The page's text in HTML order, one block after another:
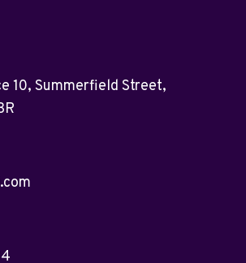
10, Summerfield Street,